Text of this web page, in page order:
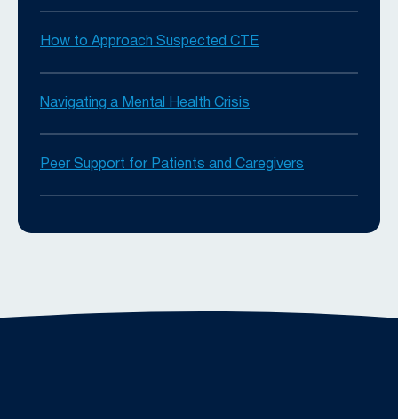
How to Approach Suspected CTE
Navigating a Mental Health Crisis
Peer Support for Patients and Caregivers